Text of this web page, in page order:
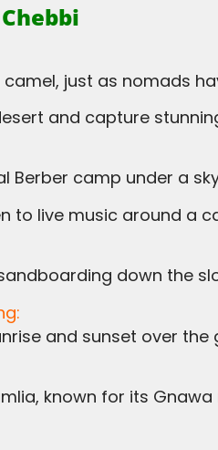
just as nomads
and capture
Berber camp under a
to live music around a
down the
and sunset over
known for its